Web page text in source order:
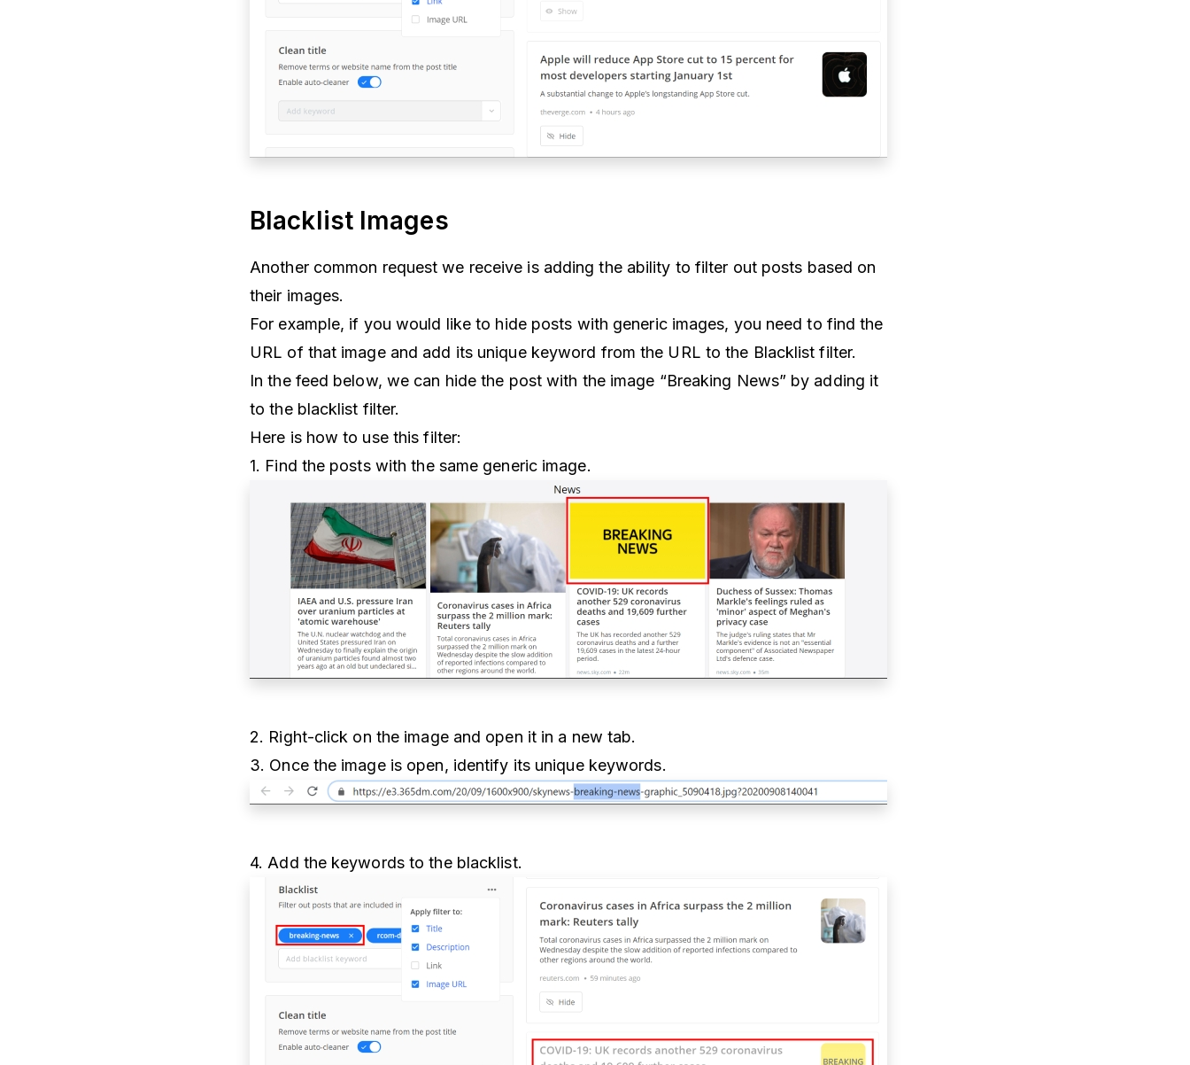
Blacklist Images
Another common request we receive is adding the ability to filter out posts based on
their images.
For example, if you would like to hide posts with generic images, you need to find the
URL of that image and add its unique keyword from the URL to the Blacklist filter.
In the feed below, we can hide the post with the image “Breaking News” by adding it
to the blacklist filter.
Here is how to use this filter:
1. Find the posts with the same generic image.
2. Right-click on the image and open it in a new tab.
3. Once the image is open, identify its unique keywords.
4. Add the keywords to the blacklist.